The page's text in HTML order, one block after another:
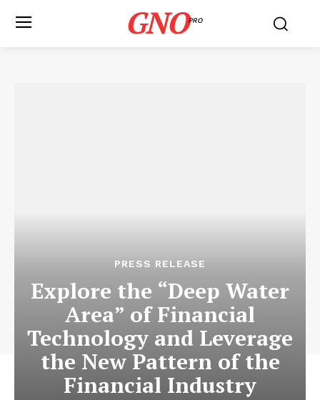
GNOPRO
PRESS RELEASE
Explore the “Deep Water
Area” of Financial
Technology and Leverage
the New Pattern of the
Financial Industry